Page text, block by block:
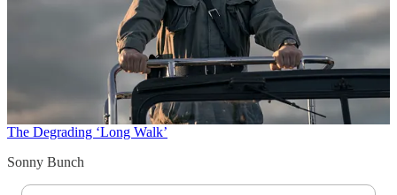
The Degrading ‘Long Walk’
Sonny Bunch